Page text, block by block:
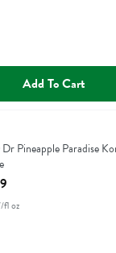
Add To Cart
Kombucha
Dr Pineapple Paradise
Product Description
fl oz